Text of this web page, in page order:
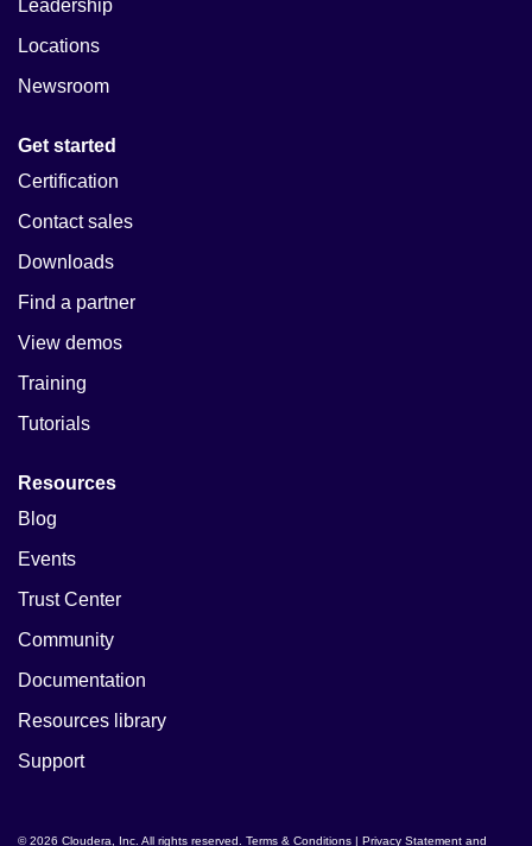
Leadership
Locations
Newsroom
Get started
Certification
Contact sales
Downloads
Find a partner
View demos
Training
Tutorials
Resources
Blog
Events
Trust Center
Community
Documentation
Resources library
Support
© 2026 Cloudera, Inc. All rights reserved. Terms & Conditions | Privacy Statement and